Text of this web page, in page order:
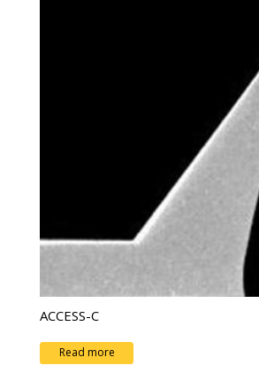
ACCESS-C
Read more